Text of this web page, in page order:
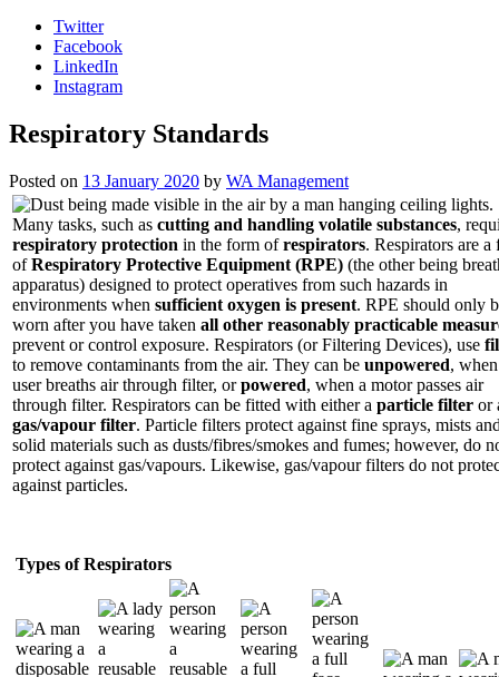
Twitter
Facebook
LinkedIn
Instagram
Respiratory Standards
Posted on 13 January 2020 by WA Management
Many tasks, such as cutting and handling volatile substances,
respiratory protection in the form ofrespirators. Respirators are a
ofRespiratory Protective Equipment (RPE) (the other being
apparatus) designed to protect operatives from such hazards in
environments when sufficient oxygen is present. RPE should only
worn after you have taken all other reasonably practicable
prevent or control exposure. Respirators (or Filtering Devices), use
to remove contaminants from the air. They can be unpowered,
user breaths air through filter, orpowered, when a motor passes air
through filter. Respirators can be fitted with either a particle filter or
gas/vapour filter. Particle filters protect against fine sprays, mists
solid materials such as dusts/fibres/smokes and fumes; however, do
protect against gas/vapours. Likewise, gas/vapour filters do not
against particles.
Types of Respirators